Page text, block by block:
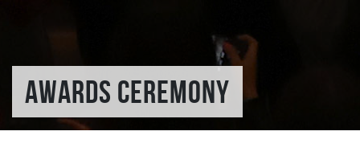
AWARDS CEREMONY